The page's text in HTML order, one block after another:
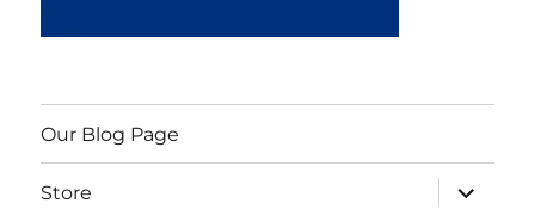
Our Blog Page
Store
expand